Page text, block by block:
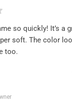
so quickly! It’s a
soft. The color
too.